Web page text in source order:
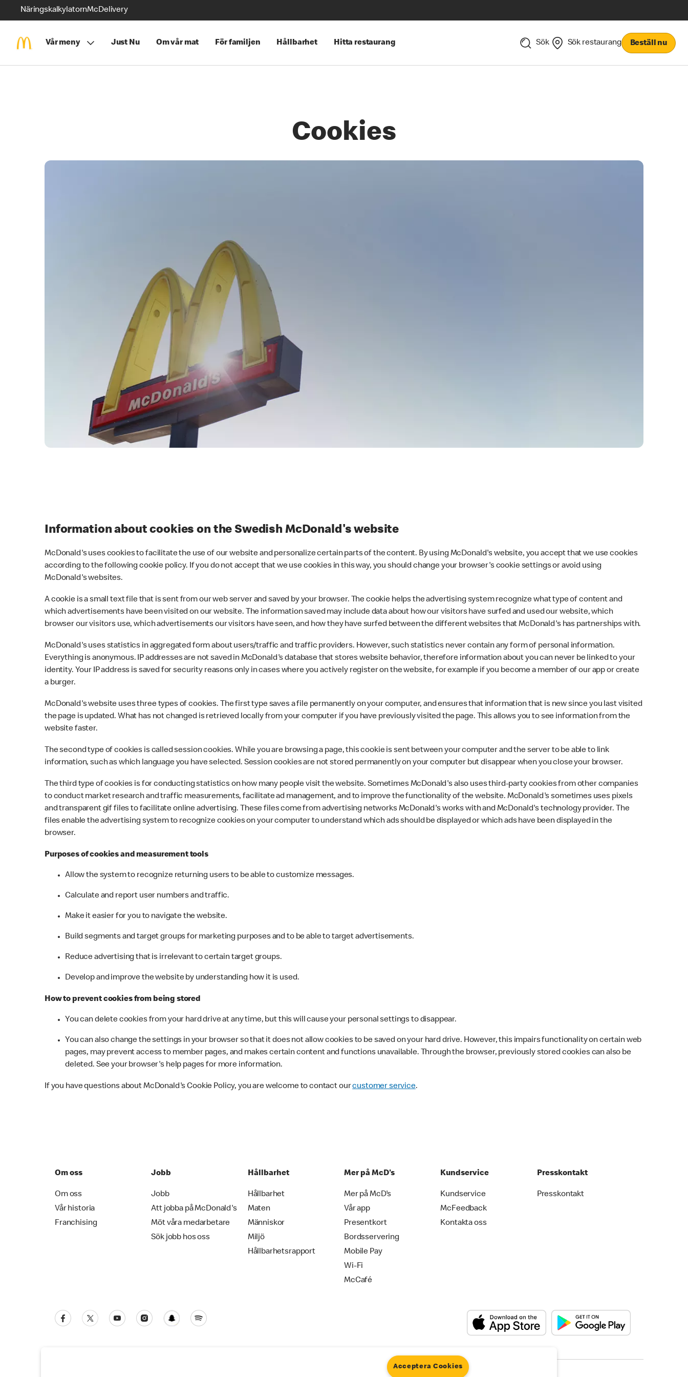
NäringskalkylatornMcDelivery
Vår meny Just Nu Om vår mat För familjen Hållbarhet Hitta restaurang Sök Sök restaurang Beställ nu
Cookies
Information about cookies on the Swedish McDonald's website
McDonald's uses cookies to facilitate the use of our website and personalize certain parts of the content. By using McDonald's website, you accept that we use cookies
according to the following cookie policy. If you do not accept that we use cookies in this way, you should change your browser's cookie settings or avoid using
McDonald's websites.
A cookie is a small text file that is sent from our web server and saved by your browser. The cookie helps the advertising system recognize what type of content and
which advertisements have been visited on our website. The information saved may include data about how our visitors have surfed and used our website, which
browser our visitors use, which advertisements our visitors have seen, and how they have surfed between the different websites that McDonald's has partnerships with.
McDonald's uses statistics in aggregated form about users/traffic and traffic providers. However, such statistics never contain any form of personal information.
Everything is anonymous. IP addresses are not saved in McDonald's database that stores website behavior, therefore information about you can never be linked to your
identity. Your IP address is saved for security reasons only in cases where you actively register on the website, for example if you become a member of our app or create
a burger.
McDonald's website uses three types of cookies. The first type saves a file permanently on your computer, and ensures that information that is new since you last visited
the page is updated. What has not changed is retrieved locally from your computer if you have previously visited the page. This allows you to see information from the
website faster.
The second type of cookies is called session cookies. While you are browsing a page, this cookie is sent between your computer and the server to be able to link
information, such as which language you have selected. Session cookies are not stored permanently on your computer but disappear when you close your browser.
The third type of cookies is for conducting statistics on how many people visit the website. Sometimes McDonald's also uses third-party cookies from other companies
to conduct market research and traffic measurements, facilitate ad management, and to improve the functionality of the website. McDonald's sometimes uses pixels
and transparent gif files to facilitate online advertising. These files come from advertising networks McDonald's works with and McDonald's technology provider. The
files enable the advertising system to recognize cookies on your computer to understand which ads should be displayed or which ads have been displayed in the
browser.
Purposes of cookies and measurement tools
Allow the system to recognize returning users to be able to customize messages.
Calculate and report user numbers and traffic.
Make it easier for you to navigate the website.
Build segments and target groups for marketing purposes and to be able to target advertisements.
Reduce advertising that is irrelevant to certain target groups.
Develop and improve the website by understanding how it is used.
How to prevent cookies from being stored
You can delete cookies from your hard drive at any time, but this will cause your personal settings to disappear.
You can also change the settings in your browser so that it does not allow cookies to be saved on your hard drive. However, this impairs functionality on certain web
pages, may prevent access to member pages, and makes certain content and functions unavailable. Through the browser, previously stored cookies can also be
deleted. See your browser's help pages for more information.
If you have questions about McDonald's Cookie Policy, you are welcome to contact ourcustomer service.
Om oss
Om oss
Vår historia
Franchising
Jobb
Jobb
Att jobba på McDonald's
Möt våra medarbetare
Sök jobb hos oss
Hållbarhet
Hållbarhet
Maten
Människor
Miljö
Hållbarhetsrapport
Mer på McD's
Mer på McD's
Vår app
Presentkort
Bordsservering
Mobile Pay
Wi-Fi
McCafé
Kundservice
Kundservice
McFeedback
Kontakta oss
Presskontakt
Presskontakt
Acceptera Cookies